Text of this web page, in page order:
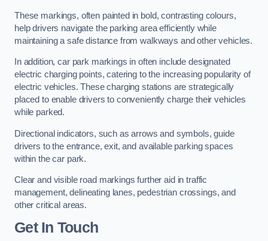
These markings, often painted in bold, contrasting colours,
help drivers navigate the parking area efficiently while
maintaining a safe distance from walkways and other vehicles.
In addition, car park markings in often include designated
electric charging points, catering to the increasing popularity of
electric vehicles. These charging stations are strategically
placed to enable drivers to conveniently charge their vehicles
while parked.
Directional indicators, such as arrows and symbols, guide
drivers to the entrance, exit, and available parking spaces
within the car park.
Clear and visible road markings further aid in traffic
management, delineating lanes, pedestrian crossings, and
other critical areas.
Get In Touch